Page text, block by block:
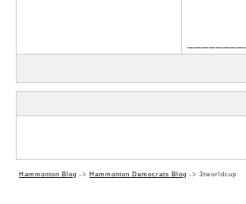
Hammonton Blog -> Hammonton Democrats Blog -> 3tworldcup